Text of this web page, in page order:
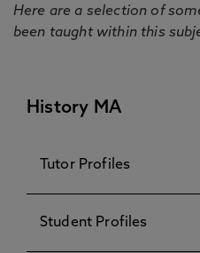
Here are a selection of
been taught within this
History MA
Tutor Profiles
Student Profiles